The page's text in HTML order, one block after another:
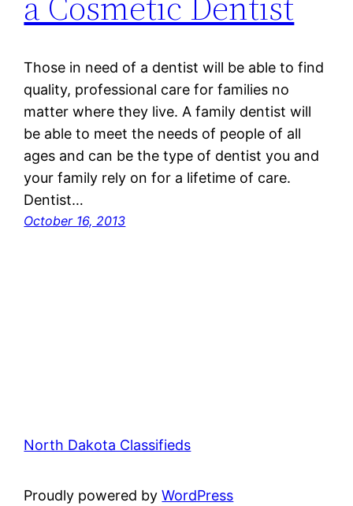
Those in need of a dentist will be able to find
quality, professional care for families no
matter where they live. A family dentist will
be able to meet the needs of people of all
ages and can be the type of dentist you and
your family rely on for a lifetime of care.
Dentist…
October 16, 2013
North Dakota Classifieds
Proudly powered byWordPress